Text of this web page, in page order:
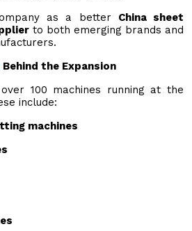
as a better China sheet
to both emerging brands and
Behind the Expansion
100 machines running at the
include:
machines